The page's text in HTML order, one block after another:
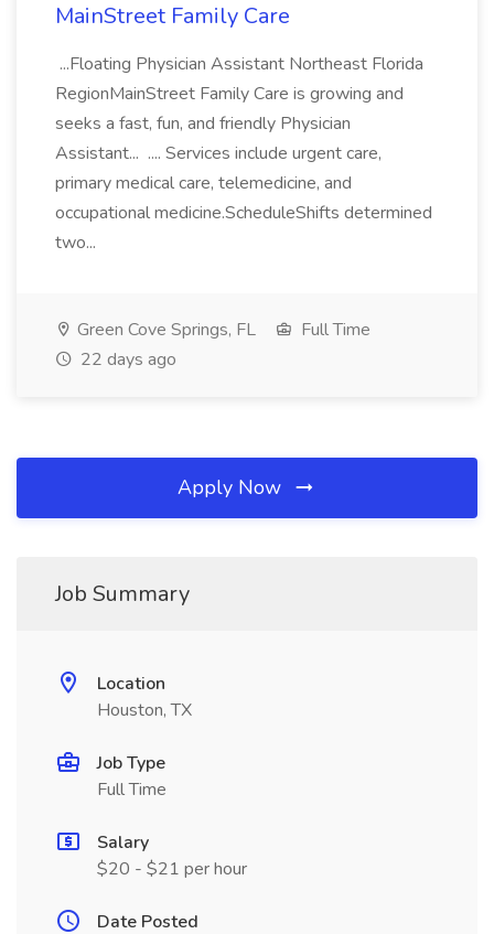
MainStreet Family Care
...Floating Physician Assistant Northeast Florida
RegionMainStreet Family Care is growing and
seeks a fast, fun, and friendly Physician
Assistant... .... Services include urgent care,
primary medical care, telemedicine, and
occupational medicine.ScheduleShifts determined
two...
Green Cove Springs, FL
Full Time
22 days ago
Apply Now
Job Summary
Location
Houston, TX
Job Type
Full Time
Salary
$20 - $21 per hour
Date Posted